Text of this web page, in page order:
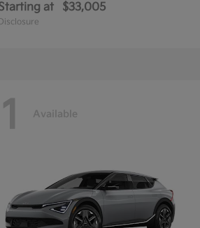
at $33,005
Available